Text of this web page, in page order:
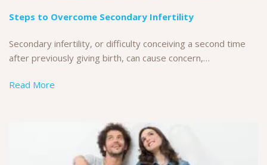
Steps to Overcome Secondary Infertility
Secondary infertility, or difficulty conceiving a second time
after previously giving birth, can cause concern,…
Read More